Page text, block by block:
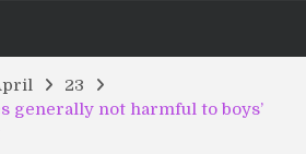
23
generally not harmful to boys’